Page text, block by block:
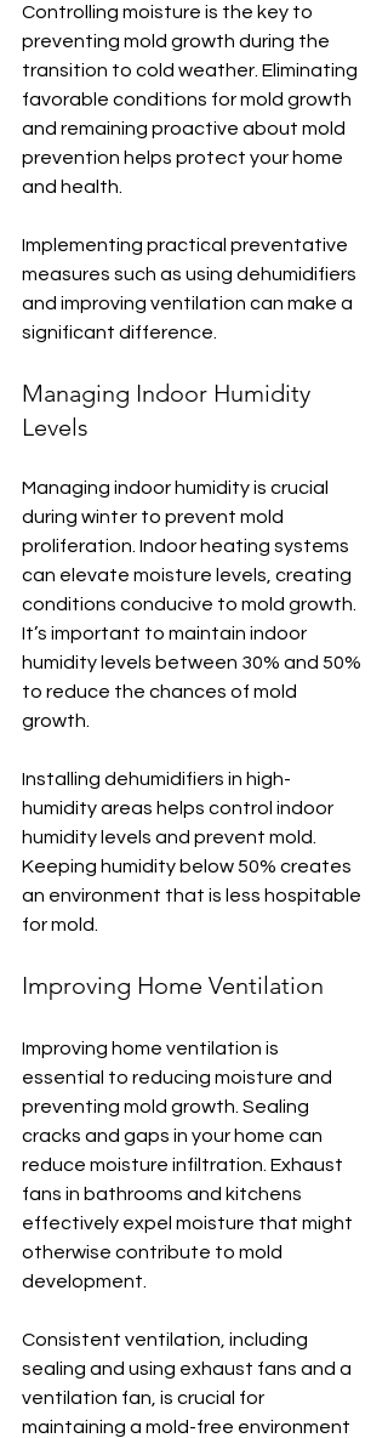
Controlling moisture is the key to
preventing mold growth during the
transition to cold weather. Eliminating
favorable conditions for mold growth
and remaining proactive about mold
prevention helps protect your home
and health.
Implementing practical preventative
measures such as using dehumidifiers
and improving ventilation can make a
significant difference.
Managing Indoor Humidity
Levels
Managing indoor humidity is crucial
during winter to prevent mold
proliferation. Indoor heating systems
can elevate moisture levels, creating
conditions conducive to mold growth.
It’s important to maintain indoor
humidity levels between 30% and 50%
to reduce the chances of mold
growth.
Installing dehumidifiers in high-
humidity areas helps control indoor
humidity levels and prevent mold.
Keeping humidity below 50% creates
an environment that is less hospitable
for mold.
Improving Home Ventilation
Improving home ventilation is
essential to reducing moisture and
preventing mold growth. Sealing
cracks and gaps in your home can
reduce moisture infiltration. Exhaust
fans in bathrooms and kitchens
effectively expel moisture that might
otherwise contribute to mold
development.
Consistent ventilation, including
sealing and using exhaust fans and a
ventilation fan, is crucial for
maintaining a mold-free environment